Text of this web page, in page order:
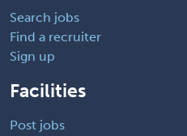
Search jobs
Find a recruiter
Sign up
Facilities
Post jobs